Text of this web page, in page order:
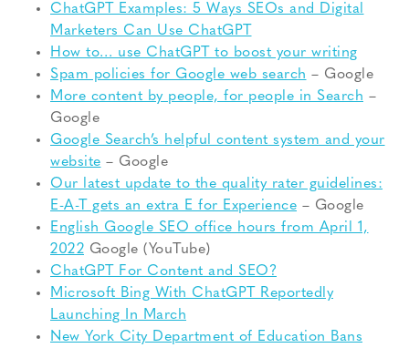
ChatGPT Examples: 5 Ways SEOs and Digital
Marketers Can Use ChatGPT
How to… use ChatGPT to boost your writing
Spam policies for Google web search – Google
More content by people, for people in Search –
Google
Google Search’s helpful content system and your
website – Google
Our latest update to the quality rater guidelines:
E-A-T gets an extra E for Experience – Google
English Google SEO office hours from April 1,
2022 Google (YouTube)
ChatGPT For Content and SEO?
Microsoft Bing With ChatGPT Reportedly
Launching In March
New York City Department of Education Bans